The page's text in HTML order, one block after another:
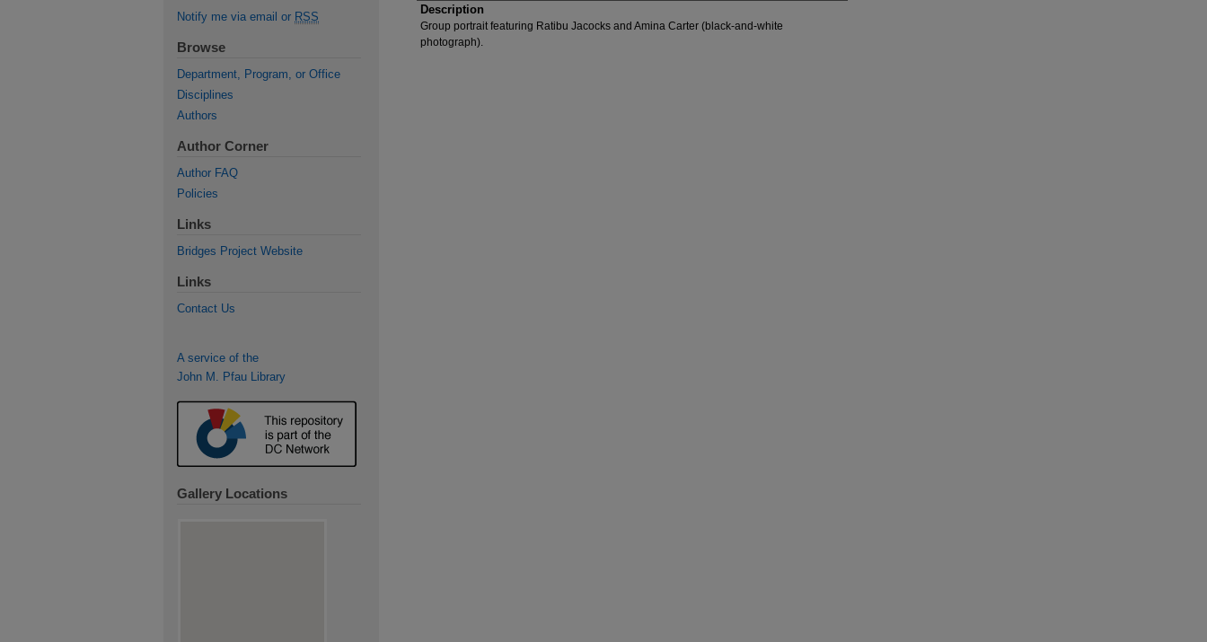
Description
Group portrait featuring Ratibu Jacocks and Amina Carter (black-and-white
photograph).
Notify me via email or RSS
Browse
Department, Program, or Office
Disciplines
Authors
Author Corner
Author FAQ
Policies
Links
Bridges Project Website
Links
Contact Us
A service of the
John M. Pfau Library
Gallery Locations